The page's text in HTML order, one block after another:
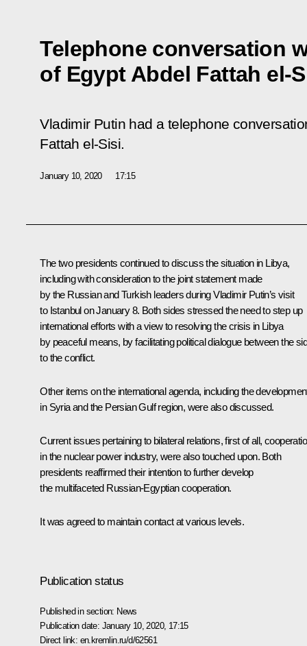
Telephone conversation
of Egypt Abdel Fattah el-
Vladimir Putin had a telephone
Fattah el-Sisi.
January 10, 2020 17:15
The two presidents continued to discuss the situation in Libya,
including with consideration to the joint statement made
by the Russian and Turkish leaders during Vladimir Putin’s visit
to Istanbul on January 8. Both sides stressed the need to step up
international efforts with a view to resolving the crisis in Libya
by peaceful means, by facilitating political dialogue between the
to the conflict.
Other items on the international agenda, including the
in Syria and the Persian Gulf region, were also discussed.
Current issues pertaining to bilateral relations, first of all,
in the nuclear power industry, were also touched upon. Both
presidents reaffirmed their intention to further develop
the multifaceted Russian-Egyptian cooperation.
It was agreed to maintain contact at various levels.
Publication status
Published in section: News
Publication date: January 10, 2020, 17:15
Direct link: en.kremlin.ru/d/62561